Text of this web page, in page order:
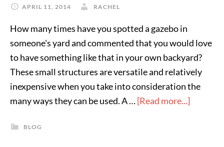
APRIL 11, 2014 RACHEL
How many times have you spotted a gazebo in
someone's yard and commented that you would love
to have something like that in your own backyard?
These small structures are versatile and relatively
inexpensive when you take into consideration the
many ways they can be used. A …[Read more...]
BLOG